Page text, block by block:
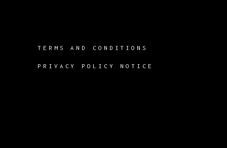
TERMS AND CONDITIONS
PRIVACY POLICY NOTICE